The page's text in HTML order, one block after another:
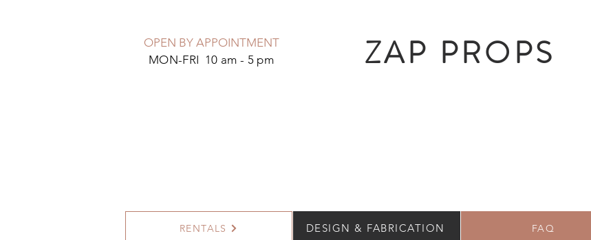
OPEN BY APPOINTMENT
MON-FRI 10 am - 5 pm
ZAP PROPS
RENTALS DESIGN & FABRICATION FAQ